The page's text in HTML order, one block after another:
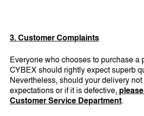
3. Customer Complaints
Everyone who chooses to purchase a
CYBEX should rightly expect superb
Nevertheless, should your delivery
expectations or if it is defective,
Customer Service Department.